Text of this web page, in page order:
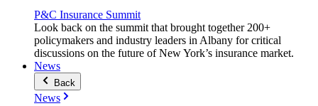
P&C Insurance Summit
Look back on the summit that brought together 200+
policymakers and industry leaders in Albany for critical
discussions on the future of New York’s insurance market.
News
Back
News